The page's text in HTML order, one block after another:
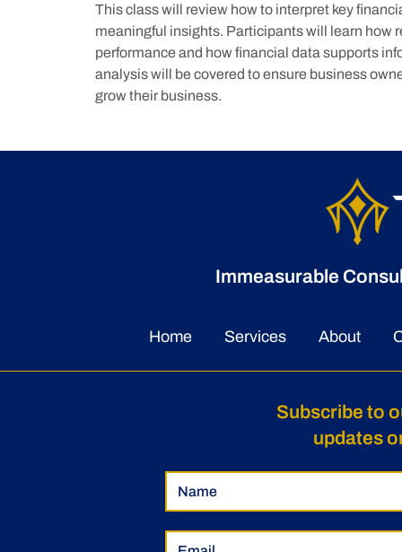
This class will review how to interpret key
meaningful insights. Participants will learn how
performance and how financial data supports
analysis will be covered to ensure business
grow their business.
Immeasurable
Home Services About
Subscribe to
updates